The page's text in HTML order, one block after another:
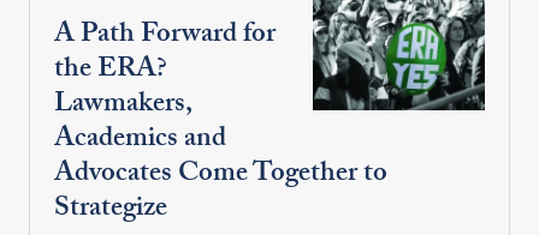
A Path Forward for
the ERA?
Lawmakers,
Academics and
Advocates Come Together to
Strategize